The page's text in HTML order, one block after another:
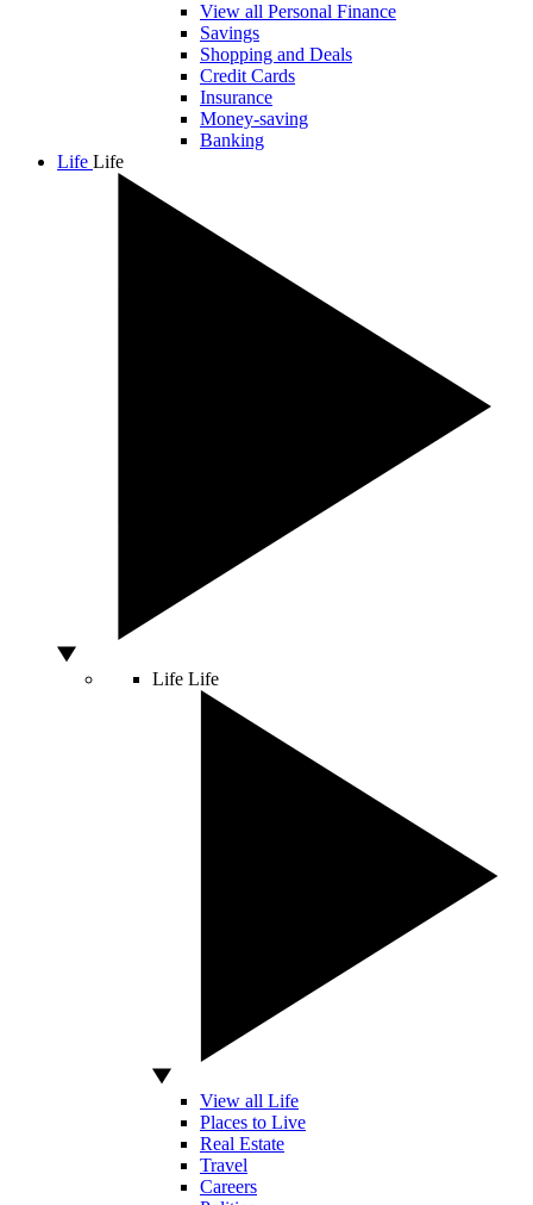
View all Personal Finance
Savings
Shopping and Deals
Credit Cards
Insurance
Money-saving
Banking
Life Life
Life Life
View all Life
Places to Live
Real Estate
Travel
Careers